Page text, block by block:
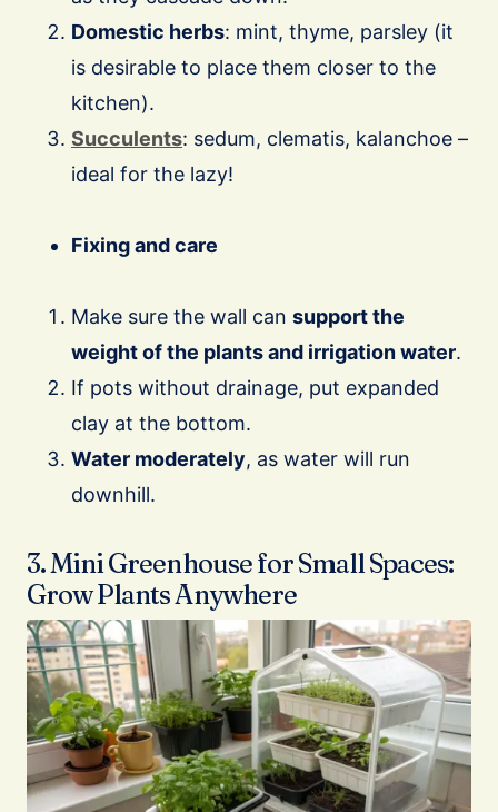
Domestic herbs: mint, thyme, parsley (it
is desirable to place them closer to the
kitchen).
Succulents: sedum, clematis, kalanchoe –
ideal for the lazy!
Fixing and care
Make sure the wall can support the
weight of the plants and irrigation water.
If pots without drainage, put expanded
clay at the bottom.
Water moderately, as water will run
downhill.
3. Mini Greenhouse for Small Spaces:
Grow Plants Anywhere